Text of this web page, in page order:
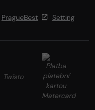
PragueBest
Setting